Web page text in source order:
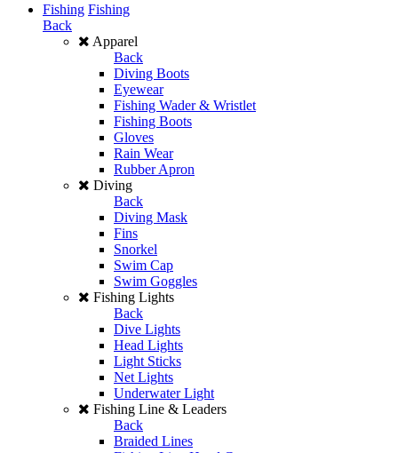
Fishing Fishing
Back
Apparel
Back
Diving Boots
Eyewear
Fishing Wader & Wristlet
Fishing Boots
Gloves
Rain Wear
Rubber Apron
Diving
Back
Diving Mask
Fins
Snorkel
Swim Cap
Swim Goggles
Fishing Lights
Back
Dive Lights
Head Lights
Light Sticks
Net Lights
Underwater Light
Fishing Line & Leaders
Back
Braided Lines